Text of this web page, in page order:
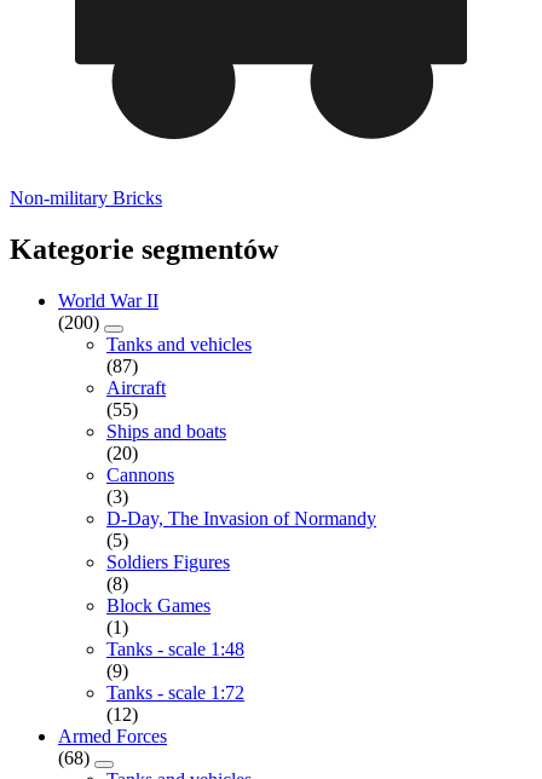
Non-military Bricks
Kategorie segmentów
World War II
(200)
Tanks and vehicles
(87)
Aircraft
(55)
Ships and boats
(20)
Cannons
(3)
D-Day, The Invasion of Normandy
(5)
Soldiers Figures
(8)
Block Games
(1)
Tanks - scale 1:48
(9)
Tanks - scale 1:72
(12)
Armed Forces
(68)